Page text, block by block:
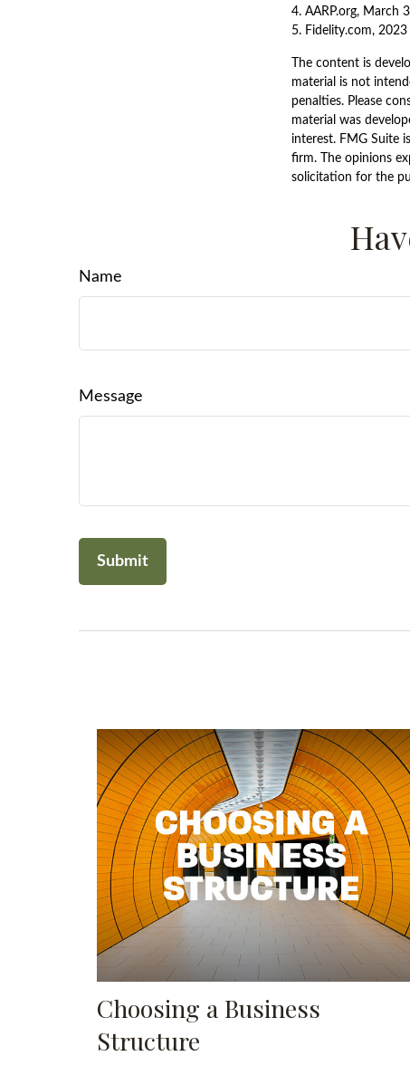
4. AARP.org, March
5. Fidelity.com, 2023
The content is
material is not
penalties. Please
material was
interest. FMG Suite
firm. The opinions
solicitation for the
Name
Message
Choosing a Business
Structure